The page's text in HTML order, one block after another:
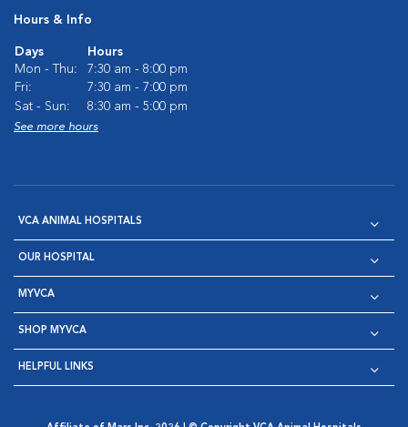
Hours & Info
Days
Hours
Mon - Thu:
7:30 am - 8:00 pm
Fri:
7:30 am - 7:00 pm
Sat - Sun:
8:30 am - 5:00 pm
See more hours
VCA ANIMAL HOSPITALS
OUR HOSPITAL
MYVCA
SHOP MYVCA
HELPFUL LINKS